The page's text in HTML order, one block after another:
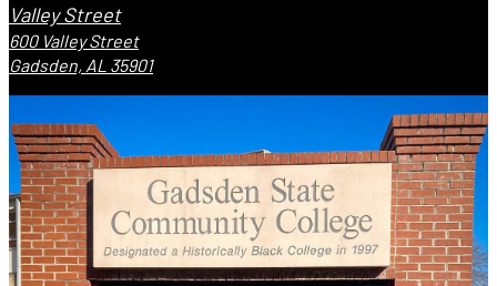
Valley Street
600 Valley Street
Gadsden, AL 35901